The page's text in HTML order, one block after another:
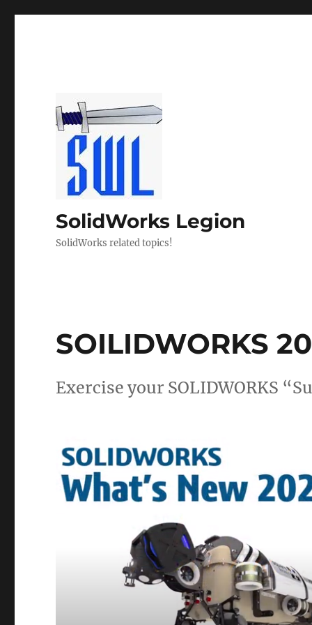
SolidWorks Legion
SolidWorks related topics!
SOILIDWORKS
Exercise your SOLIDWORKS